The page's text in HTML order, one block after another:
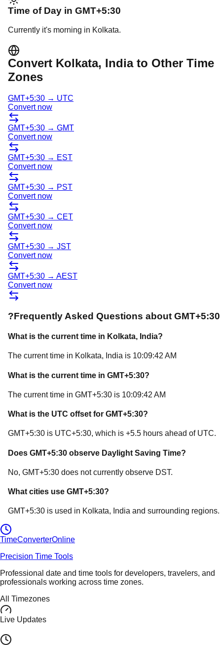
Time of Day in GMT+5:30
Currently it's morning in Kolkata.
Convert Kolkata, Indiato Other Time
Zones
GMT+5:30 → UTC
Convert now
GMT+5:30 → GMT
Convert now
GMT+5:30 → EST
Convert now
GMT+5:30 → PST
Convert now
GMT+5:30 → CET
Convert now
GMT+5:30 → JST
Convert now
GMT+5:30 → AEST
Convert now
?Frequently Asked Questions about GMT+5:30
What is the current time in Kolkata, India?
The current time in Kolkata, India is 10:09:42 AM
What is the current time in GMT+5:30?
The current time in GMT+5:30 is 10:09:42 AM
What is the UTC offset for GMT+5:30?
GMT+5:30 is UTC+5:30, which is +5.5 hours ahead ofUTC.
Does GMT+5:30 observe Daylight Saving Time?
No, GMT+5:30 does not currently observe DST.
What cities use GMT+5:30?
GMT+5:30 is used in Kolkata, India and surrounding regions.
TimeConverterOnline
Precision Time Tools
Professional date and time tools for developers, travelers, and
professionals working across time zones.
All Timezones
Live Updates